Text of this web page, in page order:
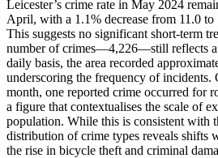
Leicester’s crime rate in May 2024
April, with a 1.1% decrease from 11.0 to
This suggests no significant short-term
number of crimes—4,226—still reflects a
daily basis, the area recorded
underscoring the frequency of incidents.
month, one reported crime occurred for
a figure that contextualises the scale of
population. While this is consistent with
distribution of crime types reveals shifts
the rise in bicycle theft and criminal